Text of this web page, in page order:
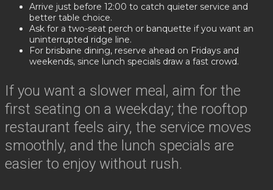
Arrive just before 12:00 to catch quieter service and
better table choice.
Ask for a two-seat perch or banquette if you want an
uninterrupted ridge line.
For brisbane dining, reserve ahead on Fridays and
weekends, since lunch specials draw a fast crowd.
If you want a slower meal, aim for the
first seating on a weekday; the rooftop
restaurant feels airy, the service moves
smoothly, and the lunch specials are
easier to enjoy without rush.